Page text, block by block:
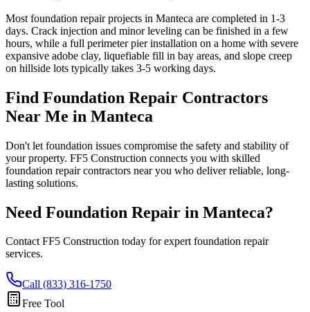
Most foundation repair projects in Manteca are completed in 1-3
days. Crack injection and minor leveling can be finished in a few
hours, while a full perimeter pier installation on a home with severe
expansive adobe clay, liquefiable fill in bay areas, and slope creep
on hillside lots typically takes 3-5 working days.
Find Foundation Repair Contractors
Near Me in Manteca
Don't let foundation issues compromise the safety and stability of
your property. FF5 Construction connects you with skilled
foundation repair contractors near you who deliver reliable, long-
lasting solutions.
Need Foundation Repair in Manteca?
Contact FF5 Construction today for expert foundation repair
services.
Call (833) 316-1750
Free Tool